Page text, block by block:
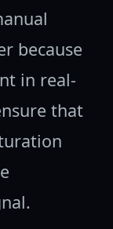
because
in real-
that